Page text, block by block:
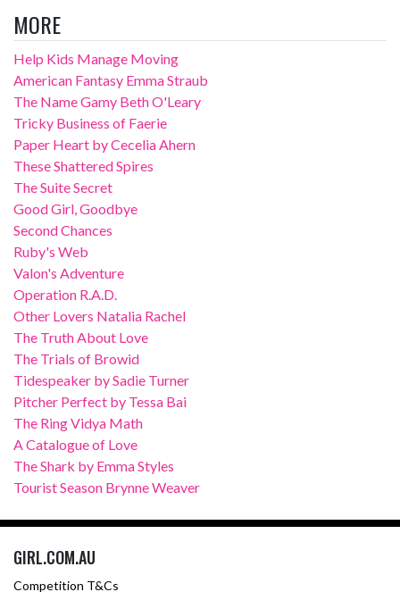
MORE
Help Kids Manage Moving
American Fantasy Emma Straub
The Name Gamy Beth O'Leary
Tricky Business of Faerie
Paper Heart by Cecelia Ahern
These Shattered Spires
The Suite Secret
Good Girl, Goodbye
Second Chances
Ruby's Web
Valon's Adventure
Operation R.A.D.
Other Lovers Natalia Rachel
The Truth About Love
The Trials of Browid
Tidespeaker by Sadie Turner
Pitcher Perfect by Tessa Bai
The Ring Vidya Math
A Catalogue of Love
The Shark by Emma Styles
Tourist Season Brynne Weaver
GIRL.COM.AU
Competition T&Cs